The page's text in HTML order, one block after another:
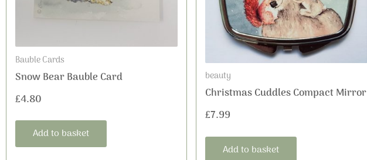
Bauble Cards
Snow Bear Bauble Card
£4.80
Add to basket
beauty
Christmas Cuddles Compact Mirror
£7.99
Add to basket